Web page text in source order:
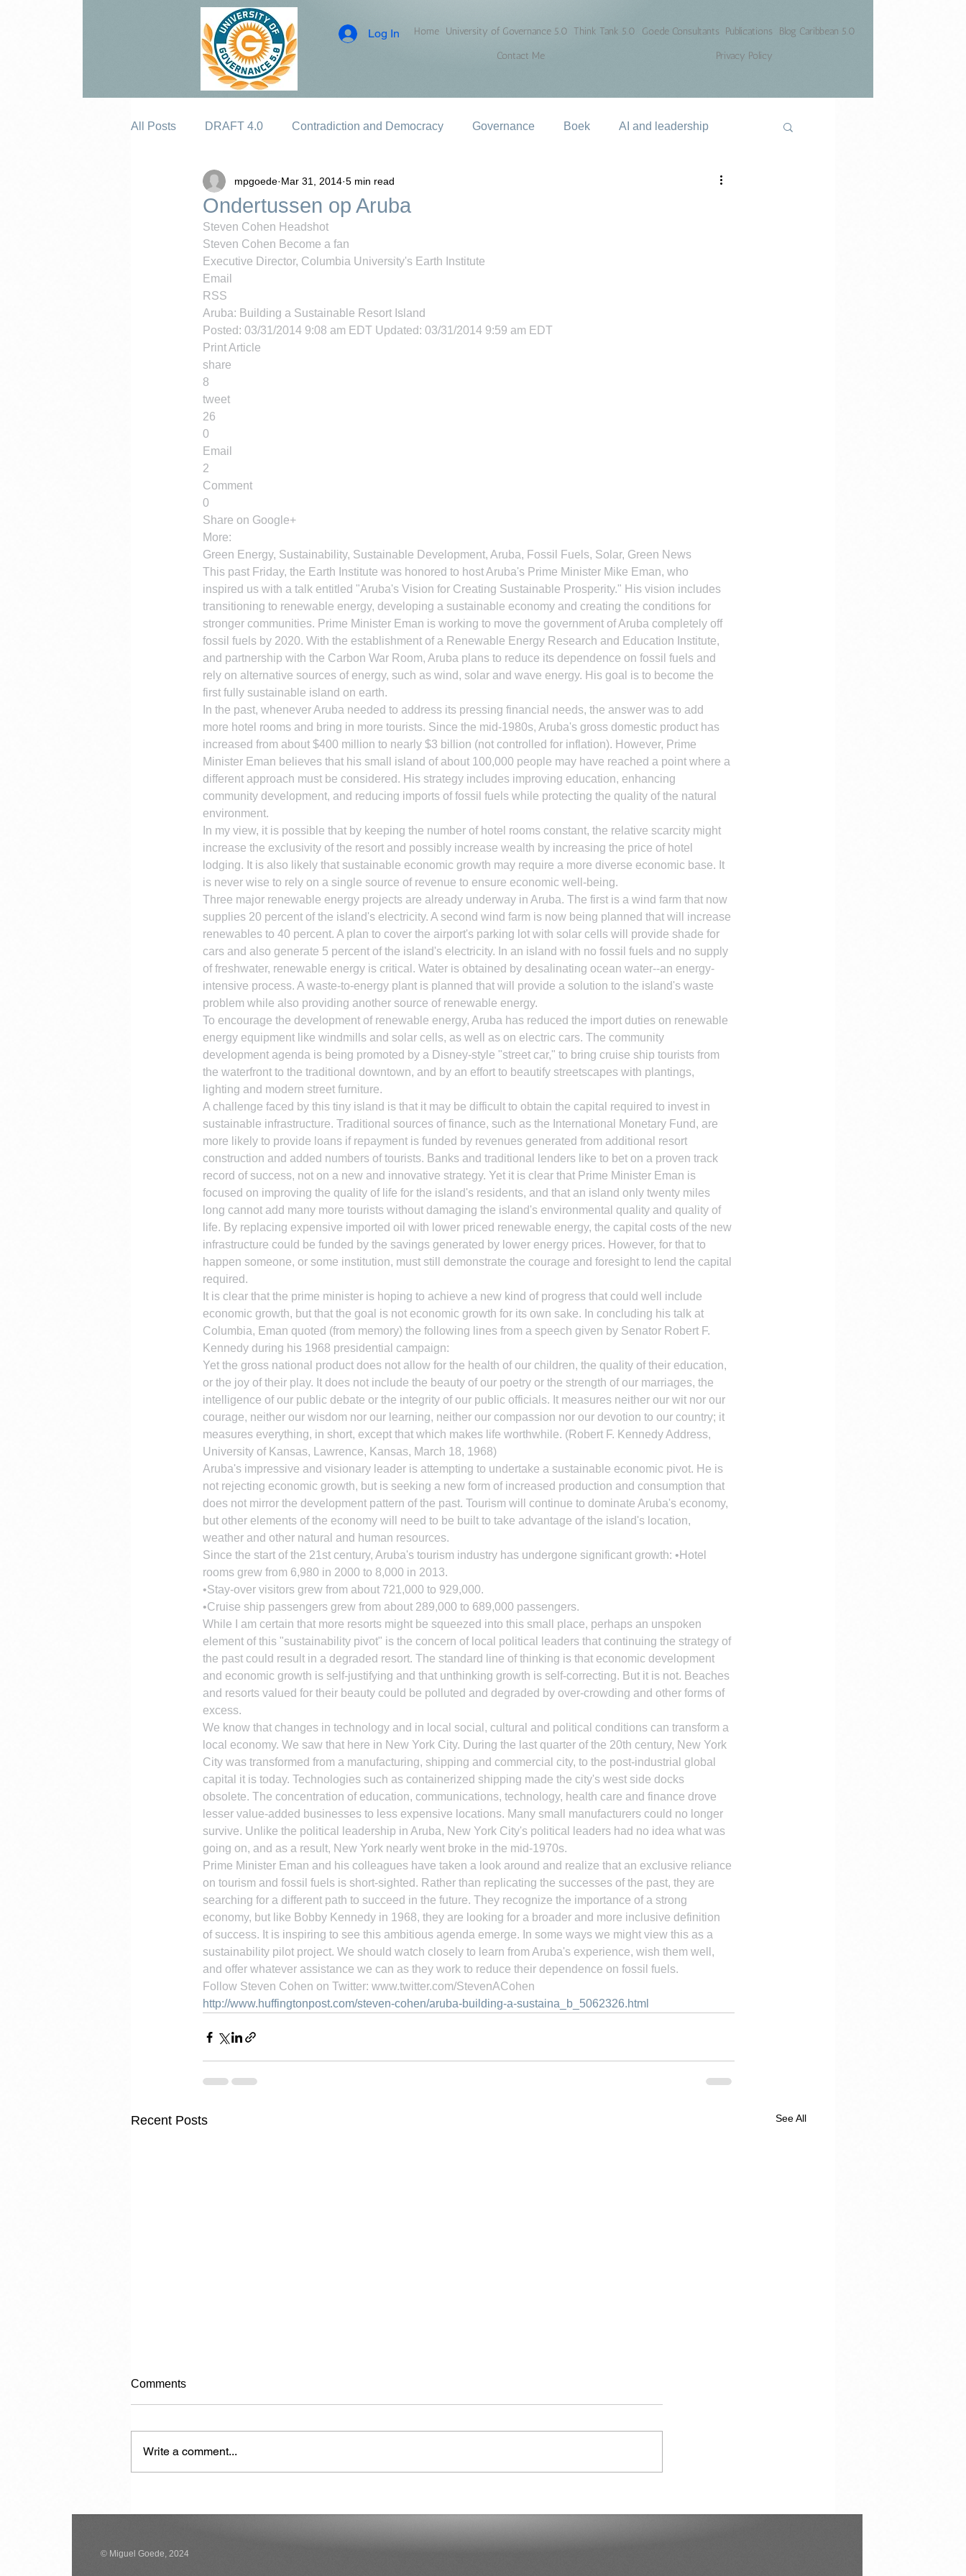
Log In Home University of Governance 5.0 Think Tank 5.0 Goede Consultants Publications
Blog Caribbean 5.0
Contact Me
Privacy Policy
All Posts DRAFT 4.0 Contradiction and Democracy Governance Boek AI and leadership
Ondertussen op Aruba
mpgoede Mar 31, 2014 5 min read
Steven Cohen Headshot
Steven Cohen Become a fan
Executive Director, Columbia University's Earth Institute
Email
RSS
Aruba: Building a Sustainable Resort Island
Posted: 03/31/2014 9:08 am EDT Updated: 03/31/2014 9:59 am EDT
Print Article
share
8
tweet
26
0
Email
2
Comment
0
Share on Google+
More:
Green Energy, Sustainability, Sustainable Development, Aruba, Fossil Fuels, Solar, Green News
This past Friday, the Earth Institute was honored to host Aruba's Prime Minister Mike Eman, who
inspired us with a talk entitled "Aruba's Vision for Creating Sustainable Prosperity." His vision includes
transitioning to renewable energy, developing a sustainable economy and creating the conditions for
stronger communities. Prime Minister Eman is working to move the government of Aruba completely off
fossil fuels by 2020. With the establishment of a Renewable Energy Research and Education Institute,
and partnership with the Carbon War Room, Aruba plans to reduce its dependence on fossil fuels and
rely on alternative sources of energy, such as wind, solar and wave energy. His goal is to become the
first fully sustainable island on earth.
In the past, whenever Aruba needed to address its pressing financial needs, the answer was to add
more hotel rooms and bring in more tourists. Since the mid-1980s, Aruba's gross domestic product has
increased from about $400 million to nearly $3 billion (not controlled for inflation). However, Prime
Minister Eman believes that his small island of about 100,000 people may have reached a point where a
different approach must be considered. His strategy includes improving education, enhancing
community development, and reducing imports of fossil fuels while protecting the quality of the natural
environment.
In my view, it is possible that by keeping the number of hotel rooms constant, the relative scarcity might
increase the exclusivity of the resort and possibly increase wealth by increasing the price of hotel
lodging. It is also likely that sustainable economic growth may require a more diverse economic base. It
is never wise to rely on a single source of revenue to ensure economic well-being.
Three major renewable energy projects are already underway in Aruba. The first is a wind farm that now
supplies 20 percent of the island's electricity. A second wind farm is now being planned that will increase
renewables to 40 percent. A plan to cover the airport's parking lot with solar cells will provide shade for
cars and also generate 5 percent of the island's electricity. In an island with no fossil fuels and no supply
of freshwater, renewable energy is critical. Water is obtained by desalinating ocean water--an energy-
intensive process. A waste-to-energy plant is planned that will provide a solution to the island's waste
problem while also providing another source of renewable energy.
To encourage the development of renewable energy, Aruba has reduced the import duties on renewable
energy equipment like windmills and solar cells, as well as on electric cars. The community
development agenda is being promoted by a Disney-style "street car," to bring cruise ship tourists from
the waterfront to the traditional downtown, and by an effort to beautify streetscapes with plantings,
lighting and modern street furniture.
A challenge faced by this tiny island is that it may be difficult to obtain the capital required to invest in
sustainable infrastructure. Traditional sources of finance, such as the International Monetary Fund, are
more likely to provide loans if repayment is funded by revenues generated from additional resort
construction and added numbers of tourists. Banks and traditional lenders like to bet on a proven track
record of success, not on a new and innovative strategy. Yet it is clear that Prime Minister Eman is
focused on improving the quality of life for the island's residents, and that an island only twenty miles
long cannot add many more tourists without damaging the island's environmental quality and quality of
life. By replacing expensive imported oil with lower priced renewable energy, the capital costs of the new
infrastructure could be funded by the savings generated by lower energy prices. However, for that to
happen someone, or some institution, must still demonstrate the courage and foresight to lend the capital
required.
It is clear that the prime minister is hoping to achieve a new kind of progress that could well include
economic growth, but that the goal is not economic growth for its own sake. In concluding his talk at
Columbia, Eman quoted (from memory) the following lines from a speech given by Senator Robert F.
Kennedy during his 1968 presidential campaign:
Yet the gross national product does not allow for the health of our children, the quality of their education,
or the joy of their play. It does not include the beauty of our poetry or the strength of our marriages, the
intelligence of our public debate or the integrity of our public officials. It measures neither our wit nor our
courage, neither our wisdom nor our learning, neither our compassion nor our devotion to our country; it
measures everything, in short, except that which makes life worthwhile. (Robert F. Kennedy Address,
University of Kansas, Lawrence, Kansas, March 18, 1968)
Aruba's impressive and visionary leader is attempting to undertake a sustainable economic pivot. He is
not rejecting economic growth, but is seeking a new form of increased production and consumption that
does not mirror the development pattern of the past. Tourism will continue to dominate Aruba's economy,
but other elements of the economy will need to be built to take advantage of the island's location,
weather and other natural and human resources.
Since the start of the 21st century, Aruba's tourism industry has undergone significant growth: •Hotel
rooms grew from 6,980 in 2000 to 8,000 in 2013.
•Stay-over visitors grew from about 721,000 to 929,000.
•Cruise ship passengers grew from about 289,000 to 689,000 passengers.
While I am certain that more resorts might be squeezed into this small place, perhaps an unspoken
element of this "sustainability pivot" is the concern of local political leaders that continuing the strategy of
the past could result in a degraded resort. The standard line of thinking is that economic development
and economic growth is self-justifying and that unthinking growth is self-correcting. But it is not. Beaches
and resorts valued for their beauty could be polluted and degraded by over-crowding and other forms of
excess.
We know that changes in technology and in local social, cultural and political conditions can transform a
local economy. We saw that here in New York City. During the last quarter of the 20th century, New York
City was transformed from a manufacturing, shipping and commercial city, to the post-industrial global
capital it is today. Technologies such as containerized shipping made the city's west side docks
obsolete. The concentration of education, communications, technology, health care and finance drove
lesser value-added businesses to less expensive locations. Many small manufacturers could no longer
survive. Unlike the political leadership in Aruba, New York City's political leaders had no idea what was
going on, and as a result, New York nearly went broke in the mid-1970s.
Prime Minister Eman and his colleagues have taken a look around and realize that an exclusive reliance
on tourism and fossil fuels is short-sighted. Rather than replicating the successes of the past, they are
searching for a different path to succeed in the future. They recognize the importance of a strong
economy, but like Bobby Kennedy in 1968, they are looking for a broader and more inclusive definition
of success. It is inspiring to see this ambitious agenda emerge. In some ways we might view this as a
sustainability pilot project. We should watch closely to learn from Aruba's experience, wish them well,
and offer whatever assistance we can as they work to reduce their dependence on fossil fuels.
Follow Steven Cohen on Twitter: www.twitter.com/StevenACohen
http://www.huffingtonpost.com/steven-cohen/aruba-building-a-sustaina_b_5062326.html
Recent Posts See All
Carrying Capacity
the Next Two Years
Curaçao in Our Hearts
Comments
Write a comment...
© Miguel Goede, 2024